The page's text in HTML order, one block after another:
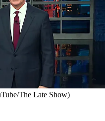
The Late Show)